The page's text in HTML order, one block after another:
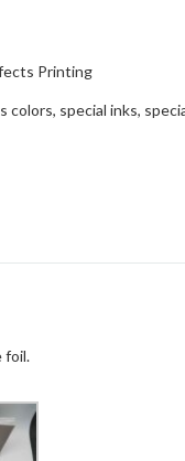
Printing
colors, special inks,
foil.